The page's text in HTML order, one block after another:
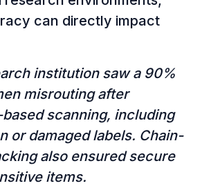
can directly impact
institution saw a 90%
misrouting after
scanning, including
or damaged labels. Chain-
also ensured secure
items.